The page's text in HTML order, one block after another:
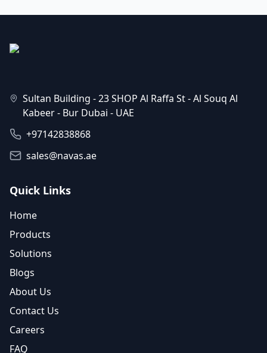
Sultan Building - 23 SHOP Al Raffa St - Al Souq Al
Kabeer - Bur Dubai - UAE
+97142838868
sales@navas.ae
Quick Links
Home
Products
Solutions
Blogs
About Us
Contact Us
Careers
FAQ